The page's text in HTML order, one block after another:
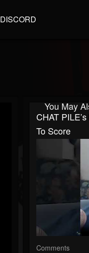
DISCORD
You May
CHAT
To Score
Comments